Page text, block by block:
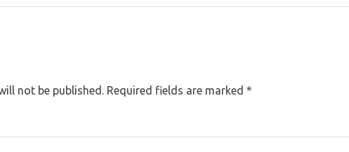
not be published. Required fields are marked *